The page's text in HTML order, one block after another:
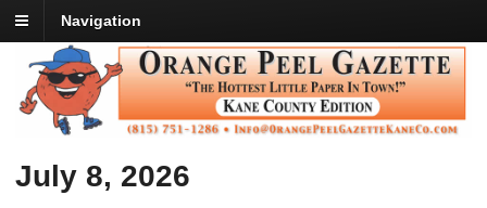
Navigation
July 8, 2026